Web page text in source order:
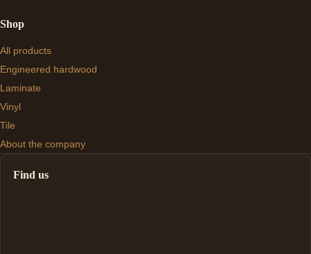
Shop
All products
Engineered hardwood
Laminate
Vinyl
Tile
About the company
Find us